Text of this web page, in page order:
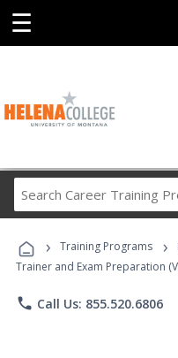
☰
› Training Programs ›
Trainer and Exam Preparation
phone Call Us: 855.520.6806